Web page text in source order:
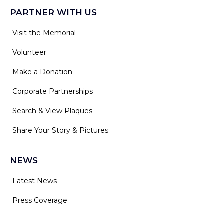
PARTNER WITH US
Visit the Memorial
Volunteer
Make a Donation
Corporate Partnerships
Search & View Plaques
Share Your Story & Pictures
NEWS
Latest News
Press Coverage